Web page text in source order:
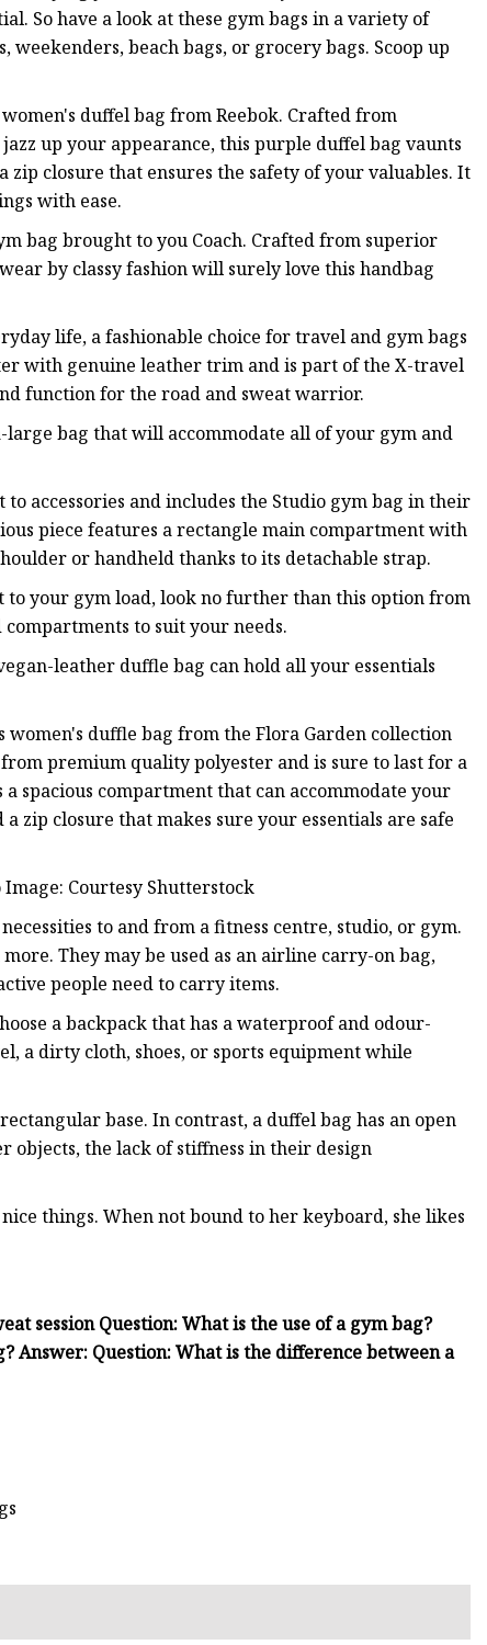
So have a look at these gym bags in a variety of
weekenders, beach bags, or grocery bags. Scoop up
duffel bag from Reebok. Crafted from
up your appearance, this purple duffel bag vaunts
closure that ensures the safety of your valuables. It
with ease.
bag brought to you Coach. Crafted from superior
by classy fashion will surely love this handbag
life, a fashionable choice for travel and gym bags
with genuine leather trim and is part of the X-travel
function for the road and sweat warrior.
bag that will accommodate all of your gym and
accessories and includes the Studio gym bag in their
piece features a rectangle main compartment with
or handheld thanks to its detachable strap.
your gym load, look no further than this option from
to suit your needs.
leather duffle bag can hold all your essentials
duffle bag from the Flora Garden collection
premium quality polyester and is sure to last for a
spacious compartment that can accommodate your
zip closure that makes sure your essentials are safe
Courtesy Shutterstock
to and from a fitness centre, studio, or gym.
They may be used as an airline carry-on bag,
people need to carry items.
a backpack that has a waterproof and odour-
a dirty cloth, shoes, or sports equipment while
base. In contrast, a duffel bag has an open
the lack of stiffness in their design
things. When not bound to her keyboard, she likes
session Question: What is the use of a gym bag?
Answer: Question: What is the difference between a